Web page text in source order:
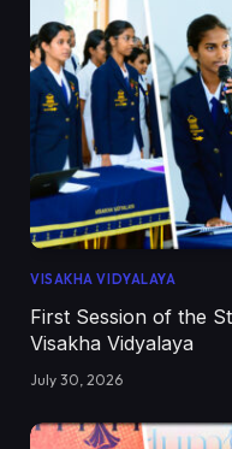
VISAKHA VIDYALAYA
First Session of the
Visakha Vidyalaya
July 30, 2026